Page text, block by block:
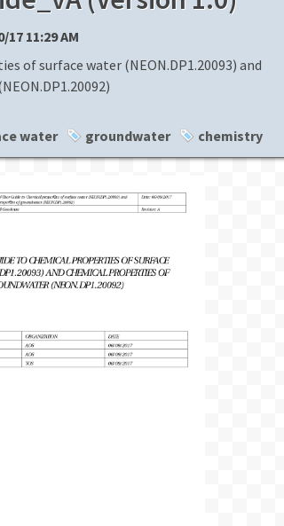
17 11:29 AM
of surface water (NEON.DP1.20093) and
water groundwater chemistry